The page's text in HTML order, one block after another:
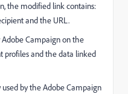
the modified link contains:
and the URL.
Campaign on the
profiles and the data linked
by the Adobe Campaign